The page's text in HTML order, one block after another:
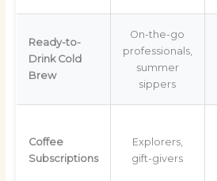
Ready-to-
Drink Cold
Brew
On-the-go
professionals,
summer
sippers
Coffee
Subscriptions
Explorers,
gift-givers